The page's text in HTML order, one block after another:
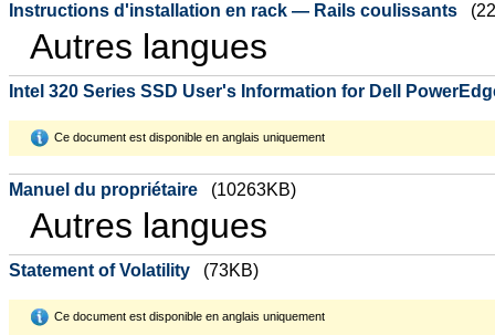
Instructions d'installation en rack — Rails coulissants
Autres langues
Intel 320 Series SSD User's Information for Dell
Ce document est disponible en anglais uniquement
Manuel du propriétaire (10263KB)
Autres langues
Statement of Volatility (73KB)
Ce document est disponible en anglais uniquement